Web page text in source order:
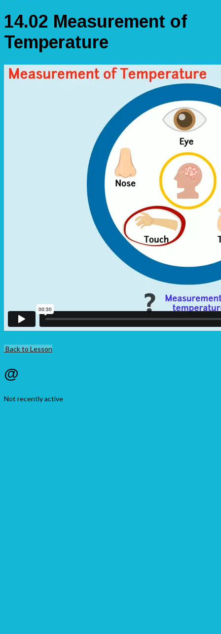
14.02 Measurement of
Temperature
Back to Lesson
@
Not recently active